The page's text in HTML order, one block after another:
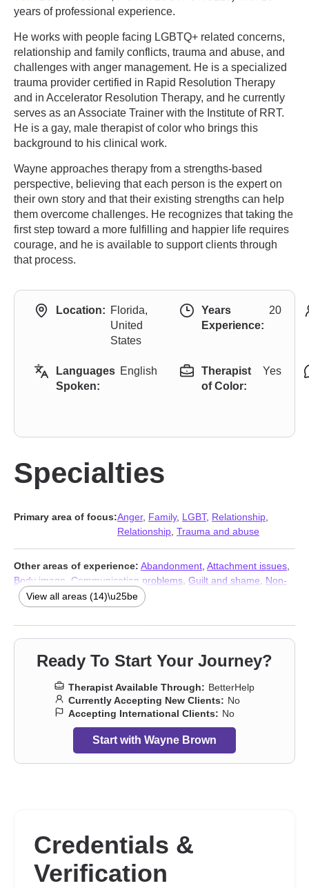
years of professional experience.
He works with people facing LGBTQ+ related concerns,
relationship and family conflicts, trauma and abuse, and
challenges with anger management. He is a specialized
trauma provider certified in Rapid Resolution Therapy
and in Accelerator Resolution Therapy, and he currently
serves as an Associate Trainer with the Institute of RRT.
He is a gay, male therapist of color who brings this
background to his clinical work.
Wayne approaches therapy from a strengths-based
perspective, believing that each person is the expert on
their own story and that their existing strengths can help
them overcome challenges. He recognizes that taking the
first step toward a more fulfilling and happier life requires
courage, and he is available to support clients through
that process.
Location: Florida,
United
States
Years
Experience:
20
Languages
Spoken:
English
Therapist
of Color:
Yes
Specialties
Primary area of focus:Anger, Family, LGBT, Relationship
Relationship Trauma and abuse
Other areas of experience: Abandonment Attachment issues
Body image
Communication problems Guilt and shame
Non-
monogamous relationships,Polyamory
discrimination,Sexual trauma
Veterans,Stress & Anxiety Therapists,Addiction Therapists,
Trauma and abuse
View all areas (14)\u25be
Ready To Start Your Journey?
Therapist Available Through: BetterHelp
Currently Accepting New Clients: No
Accepting International Clients: No
Start with Wayne Brown
Credentials &
Verification